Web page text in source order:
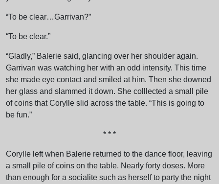
“To be clear…Garrivan?”
“To be clear.”
“Gladly,” Balerie said, glancing over her shoulder again.
Garrivan was watching her with an odd intensity. This time
she made eye contact and smiled at him. Then she downed
her glass and slammed it down. She colllected a small pile
of coins that Corylle slid across the table. “This is going to
be fun.”
* * *
Corylle left when Balerie returned to the dance floor, leaving
a small pile of coins on the table. Nearly forty doses. More
than enough for a socialite such as herself to party the night